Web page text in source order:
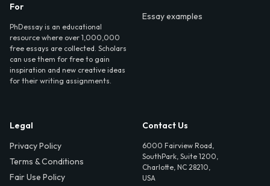
For
PhDessay is an educational
resource where over 1,000,000
free essays are collected. Scholars
can use them for free to gain
inspiration and new creative ideas
for their writing assignments.
Essay examples
Legal
Privacy Policy
Terms & Conditions
Fair Use Policy
Contact Us
6000 Fairview Road,
SouthPark, Suite 1200,
Charlotte, NC 28210,
USA